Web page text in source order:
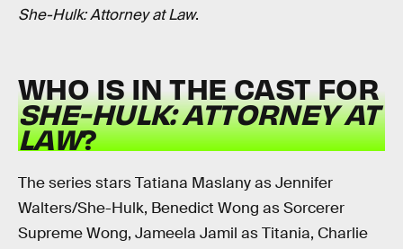
She-Hulk: Attorney at Law.
WHO IS IN THE CAST FOR
SHE-HULK: ATTORNEY AT
LAW?
The series stars Tatiana Maslany as Jennifer
Walters/She-Hulk, Benedict Wong as Sorcerer
Supreme Wong, Jameela Jamil as Titania, Charlie